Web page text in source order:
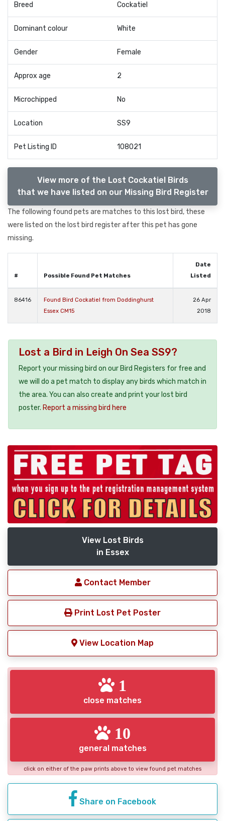
Breed Cockatiel
Dominant colour White
Gender Female
Approx age 2
Microchipped No
Location SS9
Pet Listing ID 108021
View more of the Lost Cockatiel Birds
that we have listed on our Missing Bird Register
The following found pets are matches to this lost bird, these
were listed on the lost bird register after this pet has gone
missing.
# Possible Found Pet Matches
Date
Listed
86416
Found Bird Cockatiel from Doddinghurst
Essex CM15
26 Apr
2018
Lost a Bird in Leigh On Sea SS9?
Report your missing bird on our Bird Registers for free and
we will do a pet match to display any birds which match in
the area. You can also create and print your lost bird
poster. Report a missing bird here
View Lost Birds
in Essex
Contact Member
Print Lost Pet Poster
View Location Map
1
close matches
10
general matches
click on either of the paw prints above to view found pet matches
Share on Facebook